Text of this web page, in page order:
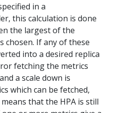
in a
this calculation is done
the largest of the
chosen. If any of these
into a desired replica
fetching the metrics
a scale down is
which can be fetched,
that the HPA is still